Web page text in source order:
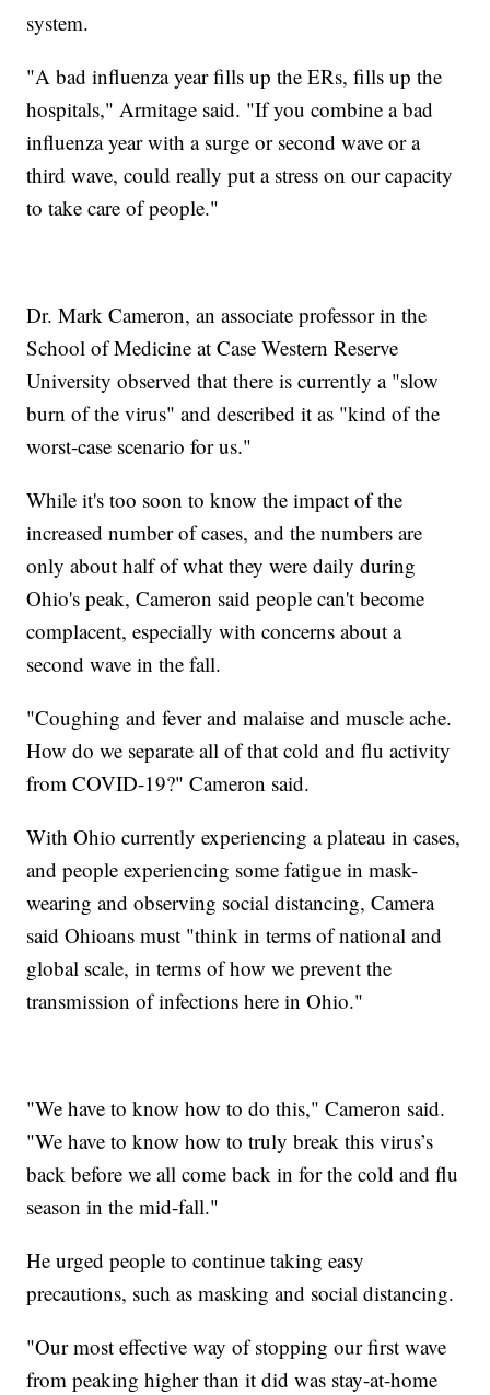
system.
"A bad influenza year fills up the ERs, fills up the
hospitals," Armitage said. "If you combine a bad
influenza year with a surge or second wave or a
third wave, could really put a stress on our capacity
to take care of people."
Dr. Mark Cameron, an associate professor in the
School of Medicine at Case Western Reserve
University observed that there is currently a "slow
burn of the virus" and described it as "kind of the
worst-case scenario for us."
While it's too soon to know the impact of the
increased number of cases, and the numbers are
only about half of what they were daily during
Ohio's peak, Cameron said people can't become
complacent, especially with concerns about a
second wave in the fall.
"Coughing and fever and malaise and muscle ache.
How do we separate all of that cold and flu activity
from COVID-19?" Cameron said.
With Ohio currently experiencing a plateau in cases,
and people experiencing some fatigue in mask-
wearing and observing social distancing, Camera
said Ohioans must "think in terms of national and
global scale, in terms of how we prevent the
transmission of infections here in Ohio."
"We have to know how to do this," Cameron said.
"We have to know how to truly break this virus’s
back before we all come back in for the cold and flu
season in the mid-fall."
He urged people to continue taking easy
precautions, such as masking and social distancing.
"Our most effective way of stopping our first wave
from peaking higher than it did was stay-at-home